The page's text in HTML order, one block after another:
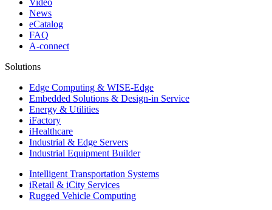
Video
News
eCatalog
FAQ
A-connect
Solutions
Edge Computing & WISE-Edge
Embedded Solutions & Design-in Service
Energy & Utilities
iFactory
iHealthcare
Industrial & Edge Servers
Industrial Equipment Builder
Intelligent Transportation Systems
iRetail & iCity Services
Rugged Vehicle Computing